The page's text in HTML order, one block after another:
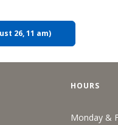
26, 11 am)
HOURS
Monday &